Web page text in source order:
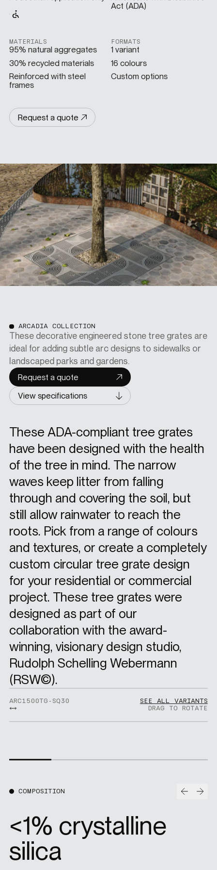
CASE STUDIES
SHOP
Act (ADA)
MATERIALS
95% natural aggregates
30% recycled materials
Reinforced with steel
frames
FORMATS
1 variant
16 colours
Custom options
Request a quote
ARCADIA COLLECTION
These decorative engineered stone tree grates are
ideal for adding subtle arc designs to sidewalks or
landscaped parks and gardens.
Request a quote
View specifications
These ADA-compliant tree grates
have been designed with the health
of the tree in mind. The narrow
waves keep litter from falling
through and covering the soil, but
still allow rainwater to reach the
roots. Pick from a range of colours
and textures, or create a completely
custom circular tree grate design
for your residential or commercial
project. These tree grates were
designed as part of our
collaboration with the award-
winning, visionary design studio,
Rudolph Schelling Webermann
(RSW©).
ARC1500TG-SQ30
SEE ALL VARIANTS
DRAG TO ROTATE
COMPOSITION Prev
<1% crystalline
silica